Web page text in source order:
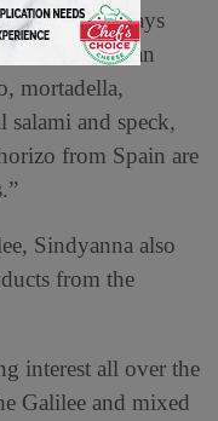
Spain,” says
di San
mortadella,
salami and speck,
from Spain are
Sindyanna also
from the
interest all over the
Galilee and mixed